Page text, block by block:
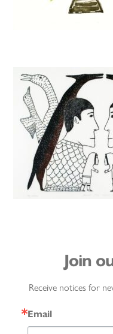
Join
Receive notices for
Email